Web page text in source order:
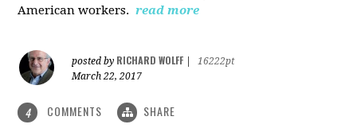
American workers. read more
posted by RICHARD WOLFF
16222pt
March 22, 2017
4 COMMENTS SHARE